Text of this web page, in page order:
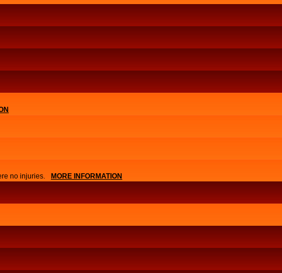
no injuries. MORE INFORMATION
APPLY